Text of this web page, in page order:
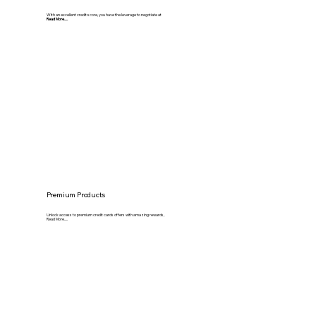
With an excellent credit score, you have the leverage to negotiate at
Read More.....
Premium Products
Unlock access to premium credit cards offers with amazing rewards,
Read More.....